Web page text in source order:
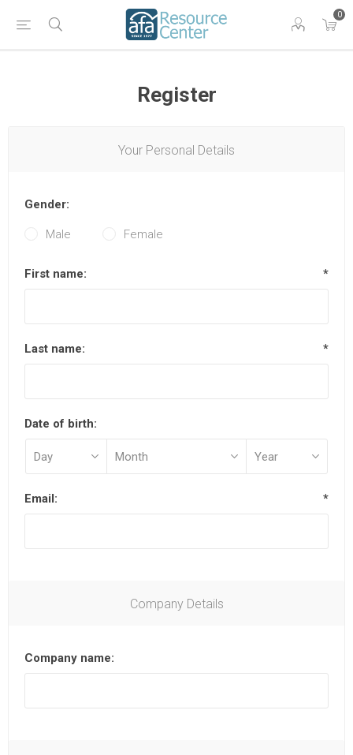
0
Register
Your Personal Details
Gender:
Male Female
First name: *
Last name: *
Date of birth:
Email: *
Company Details
Company name: